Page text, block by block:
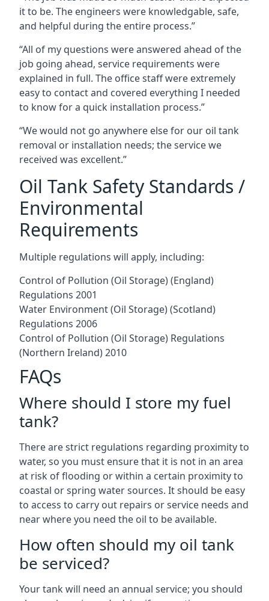
it to be. The engineers were knowledgable, safe,
and helpful during the entire process.”
“All of my questions were answered ahead of the
job going ahead, service requirements were
explained in full. The office staff were extremely
easy to contact and covered everything I needed
to know for a quick installation process.”
“We would not go anywhere else for our oil tank
removal or installation needs; the service we
received was excellent.”
Oil Tank Safety Standards /
Environmental
Requirements
Multiple regulations will apply, including:
Control of Pollution (Oil Storage) (England)
Regulations 2001
Water Environment (Oil Storage) (Scotland)
Regulations 2006
Control of Pollution (Oil Storage) Regulations
(Northern Ireland) 2010
FAQs
Where should I store my fuel
tank?
There are strict regulations regarding proximity to
water, so you must ensure that it is not in an area
at risk of flooding or within a certain proximity to
coastal or spring water sources. It should be easy
to access to carry out repairs or service needs and
near where you need the oil to be available.
How often should my oil tank
be serviced?
Your tank will need an annual service; you should